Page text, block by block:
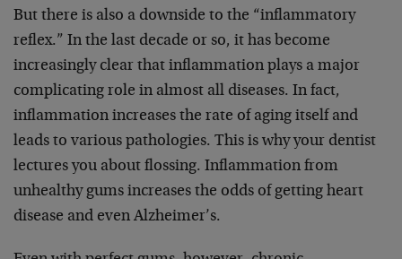
But there is also a downside to the “inflammatory
reflex.” In the last decade or so, it has become
increasingly clear that inflammation plays a major
complicating role in almost all diseases. In fact,
inflammation increases the rate of aging itself and
leads to various pathologies. This is why your dentist
lectures you about flossing. Inflammation from
unhealthy gums increases the odds of getting heart
disease and even Alzheimer’s.